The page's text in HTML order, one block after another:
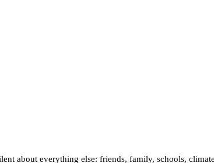
about everything else: friends, family, schools,